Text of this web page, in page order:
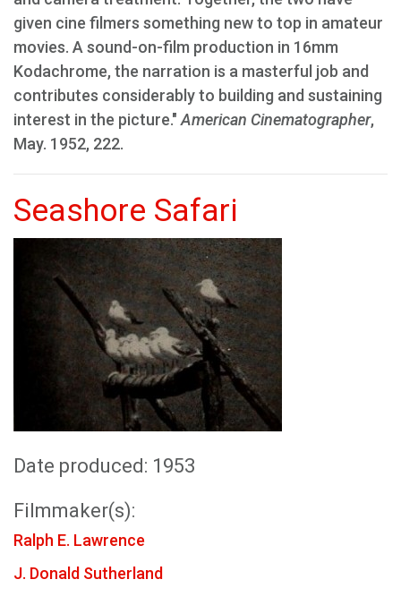
given cine filmers something new to top in amateur
movies. A sound-on-film production in 16mm
Kodachrome, the narration is a masterful job and
contributes considerably to building and sustaining
interest in the picture." American Cinematographer,
May. 1952, 222.
Seashore Safari
Date produced: 1953
Filmmaker(s):
Ralph E. Lawrence
J. Donald Sutherland